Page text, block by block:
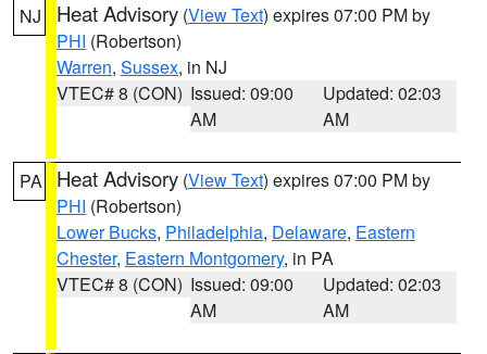
NJ Heat Advisory (View Text) expires 07:00 PM by
PHI (Robertson)
Warren, Sussex, in NJ
VTEC# 8 (CON) Issued: 09:00
AM
Updated: 02:03
AM
PA Heat Advisory (View Text) expires 07:00 PM by
PHI (Robertson)
Lower Bucks, Philadelphia, Delaware, Eastern
Chester, Eastern Montgomery, in PA
VTEC# 8 (CON) Issued: 09:00
AM
Updated: 02:03
AM